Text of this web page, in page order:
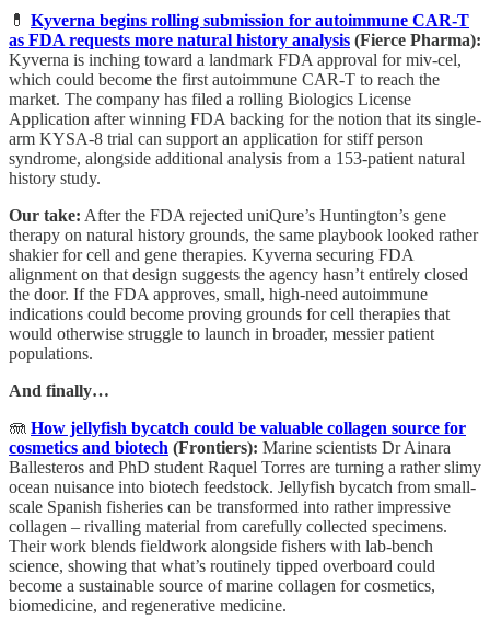
💊 Kyverna begins rolling submission for autoimmune CAR-T
as FDA requests more natural history analysis (Fierce Pharma):
Kyverna is inching toward a landmark FDA approval for miv-cel,
which could become the first autoimmune CAR-T to reach the
market. The company has filed a rolling Biologics License
Application after winning FDA backing for the notion that its single-
arm KYSA-8 trial can support an application for stiff person
syndrome, alongside additional analysis from a 153-patient natural
history study.
Our take: After the FDA rejected uniQure’s Huntington’s gene
therapy on natural history grounds, the same playbook looked rather
shakier for cell and gene therapies. Kyverna securing FDA
alignment on that design suggests the agency hasn’t entirely closed
the door. If the FDA approves, small, high-need autoimmune
indications could become proving grounds for cell therapies that
would otherwise struggle to launch in broader, messier patient
populations.
And finally…
🪼 How jellyfish bycatch could be valuable collagen source for
cosmetics and biotech (Frontiers): Marine scientists Dr Ainara
Ballesteros and PhD student Raquel Torres are turning a rather slimy
ocean nuisance into biotech feedstock. Jellyfish bycatch from small-
scale Spanish fisheries can be transformed into rather impressive
collagen – rivalling material from carefully collected specimens.
Their work blends fieldwork alongside fishers with lab-bench
science, showing that what’s routinely tipped overboard could
become a sustainable source of marine collagen for cosmetics,
biomedicine, and regenerative medicine.